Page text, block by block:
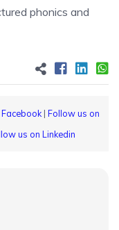
phonics and
| Follow us on
us on Linkedin